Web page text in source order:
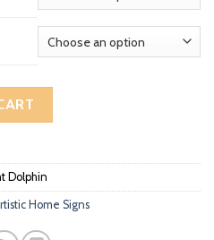
Painted Eight Dolphin OVA-002
Dolphin
Home Signs